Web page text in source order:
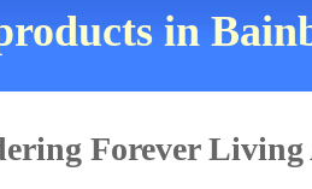
in
Forever